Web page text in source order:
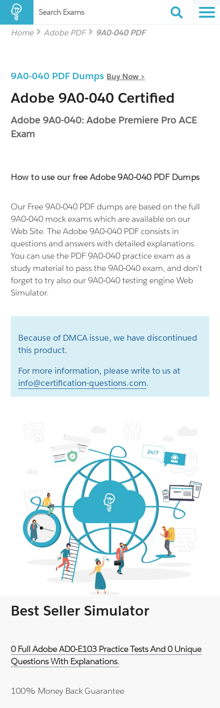
Search Exams
Home Adobe PDF 9A0-040 PDF
9A0-040 PDF Dumps Buy Now >
Adobe 9A0-040 Certified
Adobe 9A0-040: Adobe Premiere Pro ACE
Exam
How to use our free Adobe 9A0-040 PDF Dumps
Our Free 9A0-040 PDF dumps are based on the full
9A0-040 mock exams which are available on our
Web Site. The Adobe 9A0-040 PDF consists in
questions and answers with detailed explanations.
You can use the PDF 9A0-040 practice exam as a
study material to pass the 9A0-040 exam, and don't
forget to try also our 9A0-040 testing engine Web
Simulator.
Because of DMCA issue, we have discontinued
this product.
For more information, please write to us at
info@certification-questions.com.
Best Seller Simulator
0 Full Adobe AD0-E103 Practice Tests And 0 Unique
Questions With Explanations.
100% Money Back Guarantee